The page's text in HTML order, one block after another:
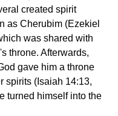
created spirit
as Cherubim (Ezekiel
was shared with
throne. Afterwards,
gave him a throne
spirits (Isaiah 14:13,
turned himself into the